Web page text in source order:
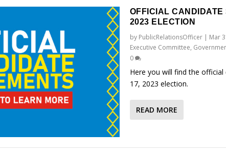
OFFICIAL CANDIDATE
2023 ELECTION
by PublicRelationsOfficer| Mar
Executive Committee,
0
Here you will find the
17, 2023 election.
READ MORE